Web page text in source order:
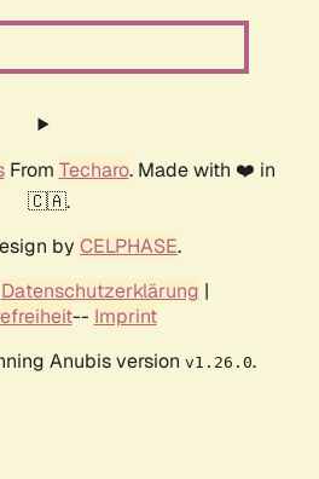
From Techaro. Made with ❤️ in
🇨🇦.
by CELPHASE.
Datenschutzerklärung |
-- Imprint
Anubis version v1.26.0.